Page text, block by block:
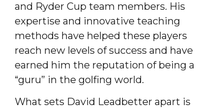
and Ryder Cup team members. His
expertise and innovative teaching
methods have helped these players
reach new levels of success and have
earned him the reputation of being a
“guru” in the golfing world.
What sets David Leadbetter apart is